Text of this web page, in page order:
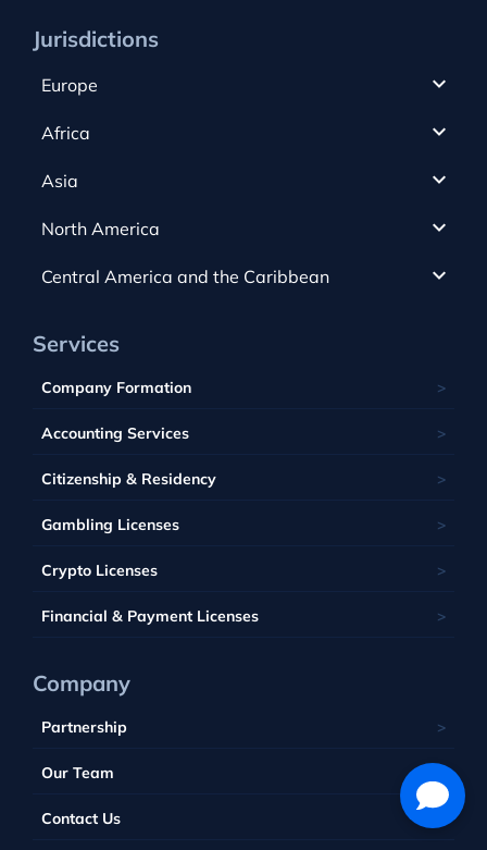
Services
Company Formation
Accounting Services
Citizenship & Residency
Gambling Licenses
Crypto Licenses
Financial & Payment Licenses
Jurisdictions
Europe
Cyprus
Alderney
Austria
Czech Republic
Estonia
Africa
Canada
Curacao
Dominican Republic
Kahnawake
Panama
Asia
Romania
Switzerland
United Kingdom
Bahamas
Barbados
Belize
North America
Gibraltar
Guernsey
Isle of Man
Luxembourg
Malta
Poland
Central America and the Caribbean
Hong Kong
Singapore
Mauritius
Tuvalu
Vanuatu
Company
Partnership
Our Team
Contact Us